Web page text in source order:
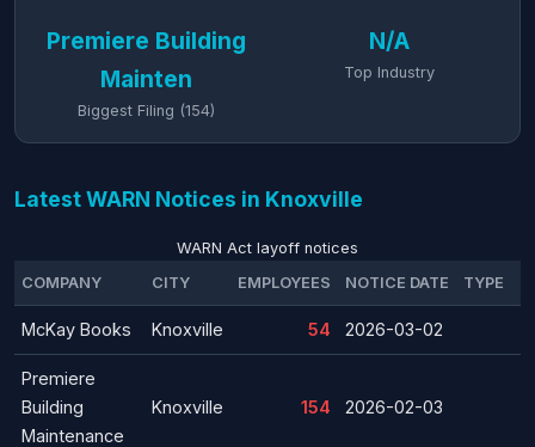
Premiere Building
Mainten
Biggest Filing (154)
N/A
Top Industry
Latest WARN Notices in Knoxville
WARN Act layoff notices
COMPANY
CITY EMPLOYEES NOTICE DATE TYPE
McKay Books Knoxville 54 2026-03-02
Premiere
Building
Maintenance
Knoxville 154 2026-02-03